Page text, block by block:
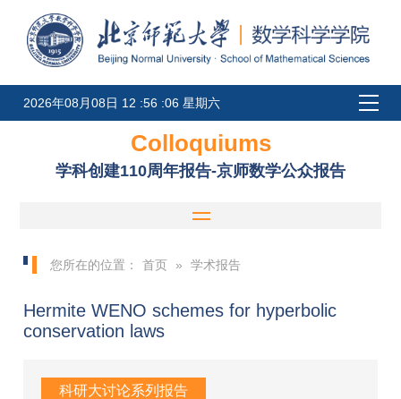
2026年08月08日 12 :56 :06 星期六
Colloquiums
学科创建110周年报告-京师数学公众报告
您所在的位置： 首页 » 学术报告
Hermite WENO schemes for hyperbolic
conservation laws
科研大讨论系列报告